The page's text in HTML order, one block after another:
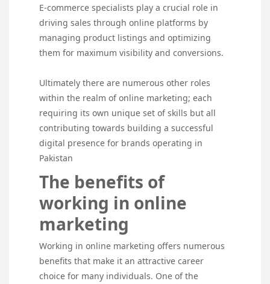
E-commerce specialists play a crucial role in
driving sales through online platforms by
managing product listings and optimizing
them for maximum visibility and conversions.
Ultimately there are numerous other roles
within the realm of online marketing; each
requiring its own unique set of skills but all
contributing towards building a successful
digital presence for brands operating in
Pakistan
The benefits of
working in online
marketing
Working in online marketing offers numerous
benefits that make it an attractive career
choice for many individuals. One of the